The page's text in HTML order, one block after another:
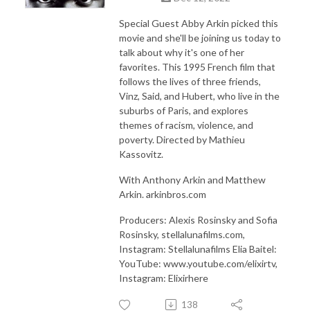
Special Guest Abby Arkin picked this
movie and she'll be joining us today to
talk about why it's one of her
favorites. This 1995 French film that
follows the lives of three friends,
Vinz, Said, and Hubert, who live in the
suburbs of Paris, and explores
themes of racism, violence, and
poverty. Directed by Mathieu
Kassovitz.
With Anthony Arkin and Matthew
Arkin. arkinbros.com
Producers: Alexis Rosinsky and Sofia
Rosinsky, stellalunafilms.com,
Instagram: Stellalunafilms Elia Baitel:
YouTube: www.youtube.com/elixirtv,
Instagram: Elixirhere
138